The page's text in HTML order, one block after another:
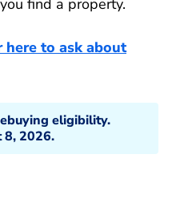
find a property.
here to ask about
eligibility.
8, 2026.